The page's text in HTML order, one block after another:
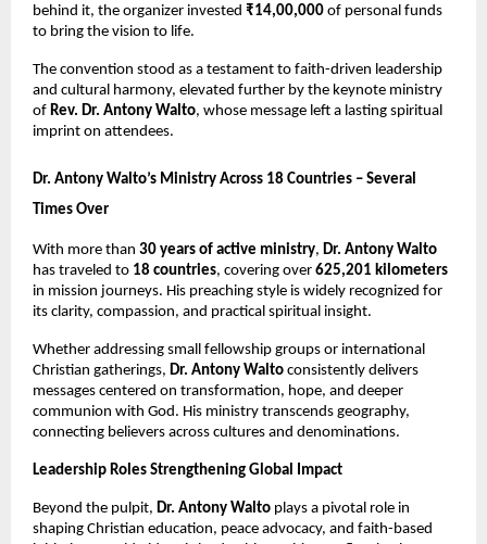
behind it, the organizer invested ₹14,00,000 of personal funds
to bring the vision to life.
The convention stood as a testament to faith-driven leadership
and cultural harmony, elevated further by the keynote ministry
of Rev. Dr. Antony Walto, whose message left a lasting spiritual
imprint on attendees.
Dr. Antony Walto’s Ministry Across 18 Countries – Several
Times Over
With more than 30 years of active ministry, Dr. Antony Walto
has traveled to 18 countries, covering over 625,201 kilometers
in mission journeys. His preaching style is widely recognized for
its clarity, compassion, and practical spiritual insight.
Whether addressing small fellowship groups or international
Christian gatherings, Dr. Antony Walto consistently delivers
messages centered on transformation, hope, and deeper
communion with God. His ministry transcends geography,
connecting believers across cultures and denominations.
Leadership Roles Strengthening Global Impact
Beyond the pulpit, Dr. Antony Walto plays a pivotal role in
shaping Christian education, peace advocacy, and faith-based